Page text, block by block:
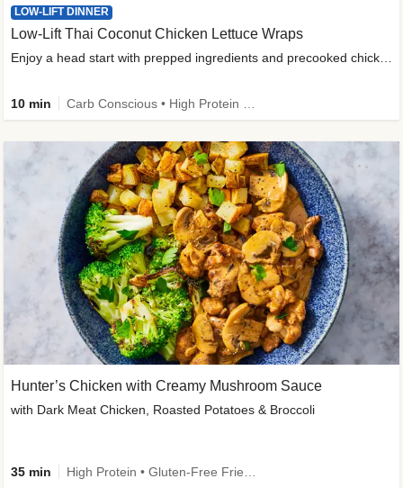
LOW-LIFT DINNER
Low-Lift Thai Coconut Chicken Lettuce Wraps
Enjoy a head start with prepped ingredients and precooked chicken
10 min
Hunter’s Chicken with Creamy Mushroom Sauce
with Dark Meat Chicken, Roasted Potatoes & Broccoli
35 min